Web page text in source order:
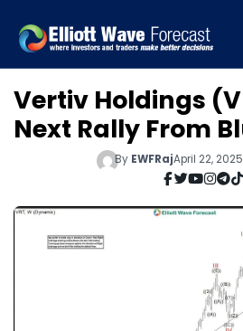
Vertiv Holdings
Next Rally From
By EWFRajApril 22,